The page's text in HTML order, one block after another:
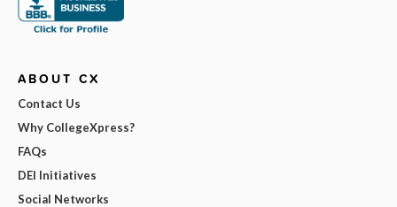
ABOUT CX
Contact Us
Why CollegeXpress?
FAQs
DEI Initiatives
Social Networks